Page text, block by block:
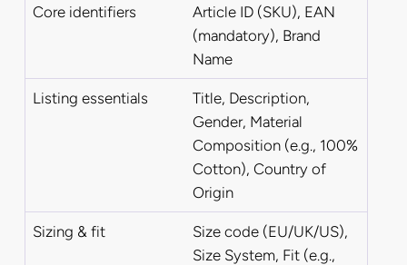
Core identifiers
Article ID (SKU), EAN
(mandatory), Brand
Name
Listing essentials
Title, Description,
Gender, Material
Composition (e.g., 100%
Cotton), Country of
Origin
Sizing & fit
Size code (EU/UK/US),
Size System, Fit (e.g.,